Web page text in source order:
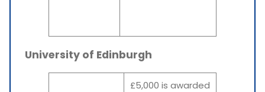
University of Edinburgh
£5,000 is awarded